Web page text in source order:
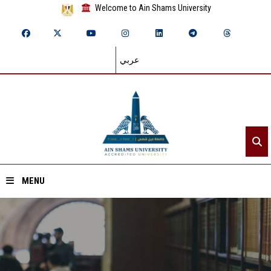
Welcome to Ain Shams University
عربي
MENU
Home
About ASU